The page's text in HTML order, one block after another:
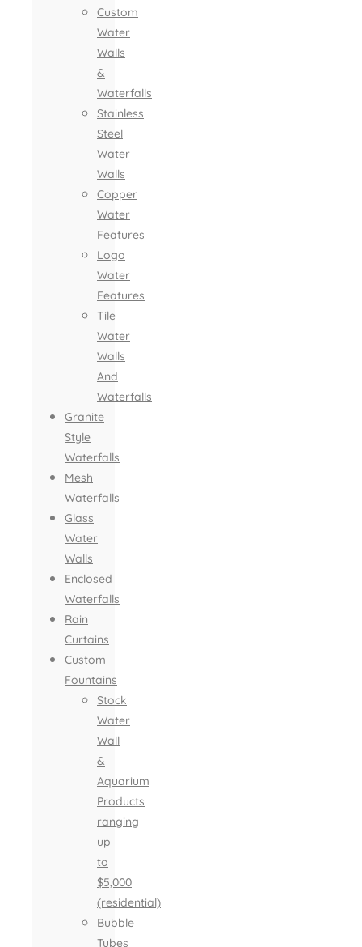
Custom
Water
Walls
&
Waterfalls
Stainless
Steel
Water
Walls
Copper
Water
Features
Logo
Water
Features
Tile
Water
Walls
And
Waterfalls
Granite
Style
Waterfalls
Mesh
Waterfalls
Glass
Water
Walls
Enclosed
Waterfalls
Rain
Curtains
Custom
Fountains
Stock
Water
Wall
&
Aquarium
Products
ranging
up
to
$5,000
(residential)
Bubble
Tubes